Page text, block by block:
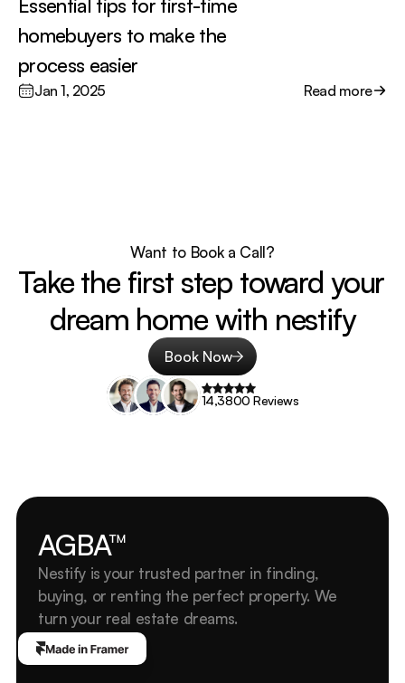
Essential tips for first-time
homebuyers to make the
process easier
Jan 1, 2025 Read more
Want to Book a Call?
Take the first step toward your
dream home with nestify
Book Now
14,3800 Reviews
AGBA™
Nestify is your trusted partner in finding,
buying, or renting the perfect property. We
turn your real estate dreams.